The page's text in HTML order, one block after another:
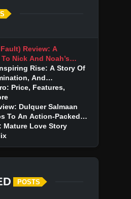
Review: A
Nick And Noah’s
Rise: A Story Of
And
Price, Features,
Dulquer Salmaan
To An Action-Packed
Mature Love Story
POSTS